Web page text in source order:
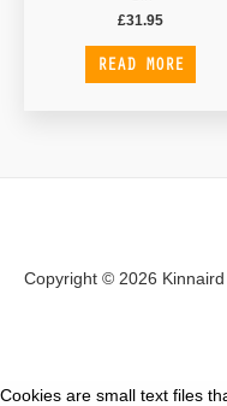
£31.95
READ MORE
Copyright © 2026
Cookies are small text files